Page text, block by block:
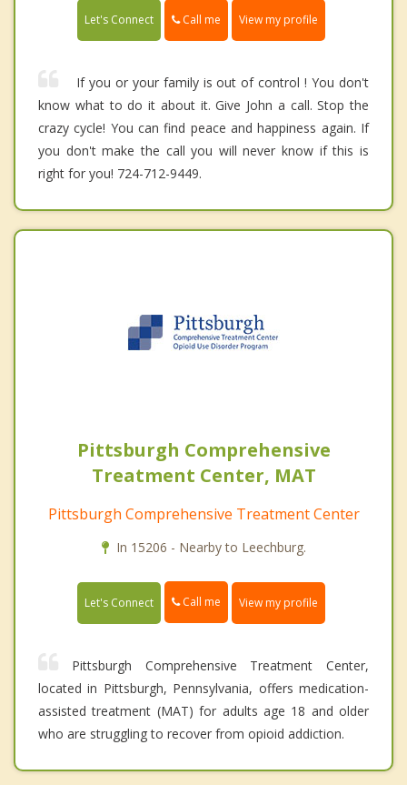
Let's Connect Call me View my profile
If you or your family is out of control ! You don't
know what to do it about it. Give John a call. Stop the
crazy cycle! You can find peace and happiness again. If
you don't make the call you will never know if this is
right for you! 724-712-9449.
Pittsburgh Comprehensive
Treatment Center, MAT
Pittsburgh Comprehensive Treatment Center
In 15206 - Nearby to Leechburg.
Let's Connect Call me View my profile
Pittsburgh Comprehensive Treatment Center,
located in Pittsburgh, Pennsylvania, offers medication-
assisted treatment (MAT) for adults age 18 and older
who are struggling to recover from opioid addiction.